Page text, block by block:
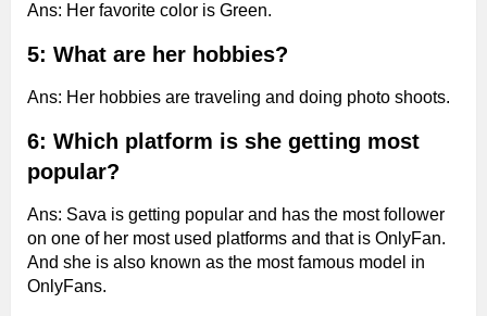
Ans: Her favorite color is Green.
5: What are her hobbies?
Ans: Her hobbies are traveling and doing photo shoots.
6: Which platform is she getting most
popular?
Ans: Sava is getting popular and has the most follower
on one of her most used platforms and that is OnlyFan.
And she is also known as the most famous model in
OnlyFans.